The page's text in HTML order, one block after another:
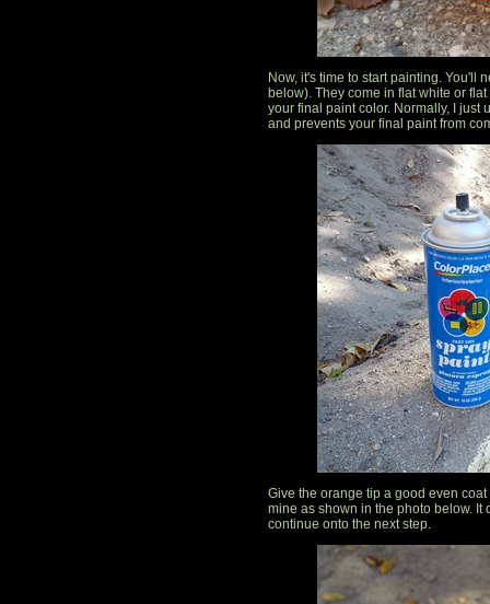
Now, it's time to start painting. You'll
below). They come in flat white or
your final paint color. Normally, I just
and prevents your final paint from
Give the orange tip a good even
mine as shown in the photo below. It
continue onto the next step.